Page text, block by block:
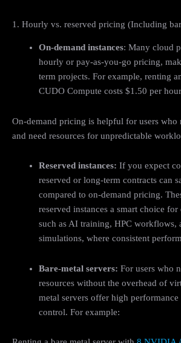
1. Hourly vs. reserved pricing (Including
On-demand instances: Many cloud
hourly or pay-as-you-go pricing,
term projects. For example, renting
CUDO Compute costs $1.50 per
On-demand pricing is helpful for users
and need resources for unpredictable
Reserved instances: If you expect
reserved or long-term contracts can
compared to on-demand pricing.
reserved instances a smart choice
such as AI training, HPC workflows,
simulations, where consistent
Bare-metal servers: For users who
resources without the overhead of
metal servers offer high
control. For example: